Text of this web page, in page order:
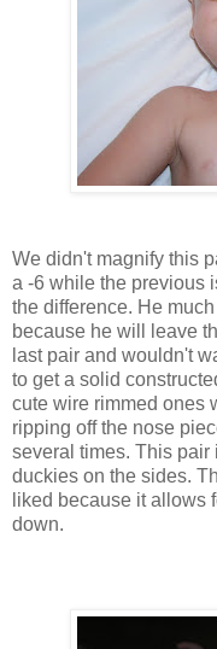
We didn't magnify this
a -6 while the previous
the difference. He
because he will leave
last pair and wouldn't
to get a solid
cute wire rimmed ones
ripping off the nose
several times. This
duckies on the sides.
liked because it allows
down.